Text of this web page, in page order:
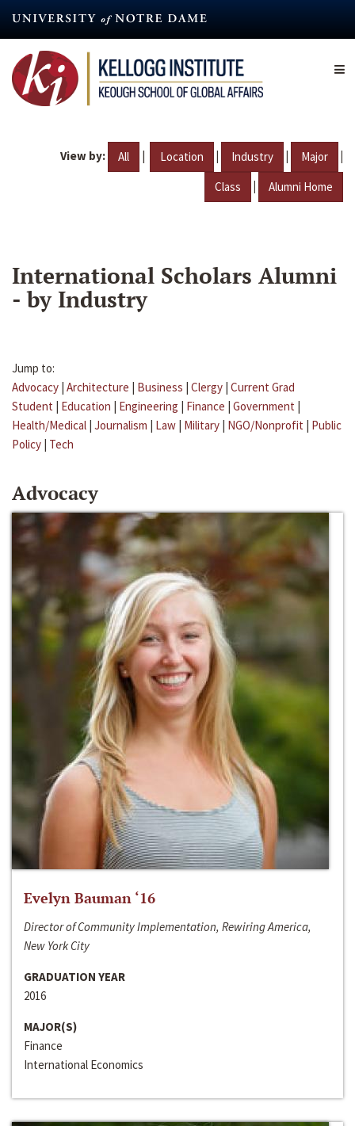
content
View by: All | Location | Industry | Major |
Class | Alumni Home
International Scholars Alumni
- by Industry
Jump to:
Advocacy | Architecture | Business | Clergy | Current Grad
Student | Education | Engineering | Finance | Government |
Health/Medical | Journalism | Law | Military | NGO/Nonprofit | Public
Policy | Tech
Advocacy
Evelyn Bauman ‘16
Director of Community Implementation, Rewiring America,
New York City
GRADUATION YEAR
2016
MAJOR(S)
Finance
International Economics